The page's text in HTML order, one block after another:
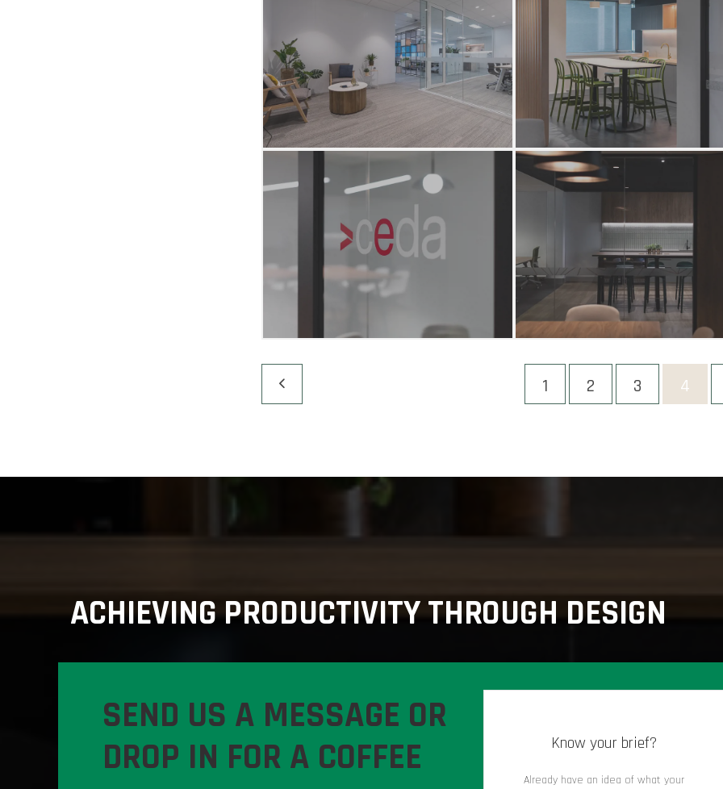
1 2 3 4
ACHIEVING PRODUCTIVITY THROUGH DESIGN
SEND US A MESSAGE OR
DROP IN FOR A COFFEE
Know your brief?
Already have an idea of what your